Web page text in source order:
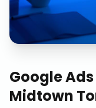
Google
Midtown